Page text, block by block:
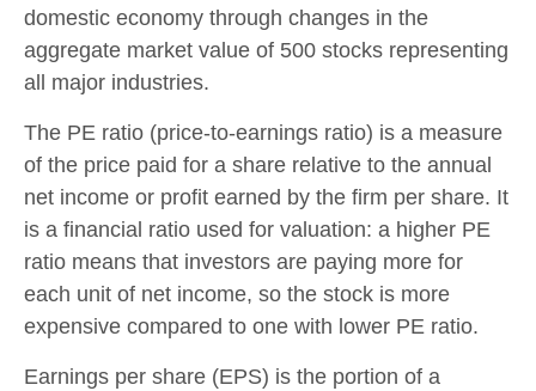
domestic economy through changes in the
aggregate market value of 500 stocks representing
all major industries.
The PE ratio (price-to-earnings ratio) is a measure
of the price paid for a share relative to the annual
net income or profit earned by the firm per share. It
is a financial ratio used for valuation: a higher PE
ratio means that investors are paying more for
each unit of net income, so the stock is more
expensive compared to one with lower PE ratio.
Earnings per share (EPS) is the portion of a